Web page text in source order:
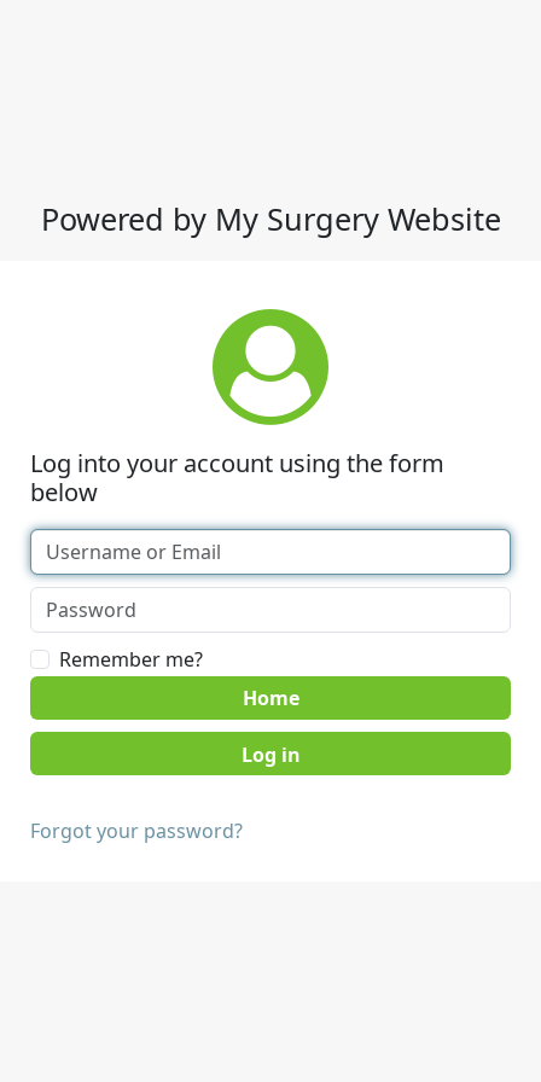
Powered by My Surgery Website
Log into your account using the form
below
Remember me?
Home
Forgot your password?